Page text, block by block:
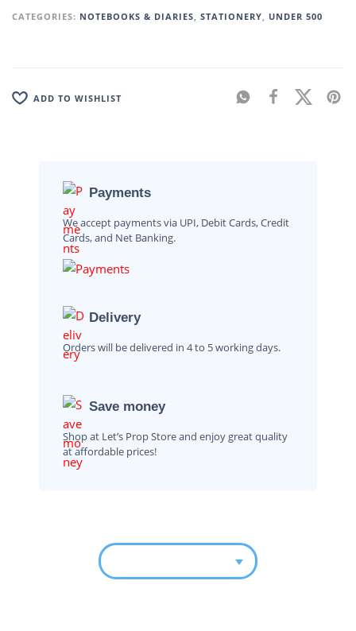
CATEGORIES: NOTEBOOKS & DIARIES, STATIONERY, UNDER 500
ADD TO WISHLIST
Payments
We accept payments via UPI, Debit Cards, Credit
Cards, and Net Banking.
Delivery
Orders will be delivered in 4 to 5 working days.
Save money
Shop at Let’s Prop Store and enjoy great quality
at affordable prices!